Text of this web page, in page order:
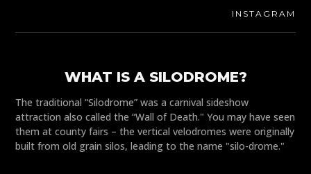
INSTAGRAM
WHAT IS A SILODROME?
The traditional “Silodrome” was a carnival sideshow
attraction also called the “Wall of Death." You may have seen
them at county fairs – the vertical velodromes were originally
built from old grain silos, leading to the name "silo-drome."